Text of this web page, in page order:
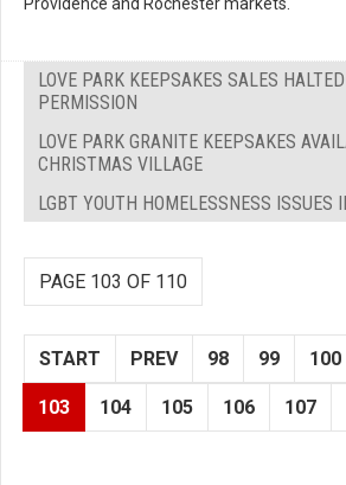
LOVE PARK KEEPSAKES SALES
PERMISSION
LOVE PARK GRANITE KEEPSAKES
CHRISTMAS VILLAGE
LGBT YOUTH HOMELESSNESS ISSUES
PAGE 103 OF 110
START PREV 98 99 100
103 104 105 106 107